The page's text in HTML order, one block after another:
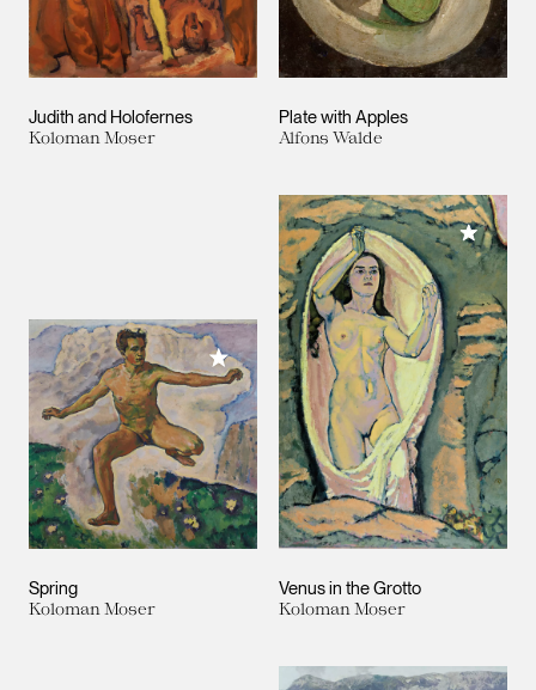
Judith and Holofernes
Koloman Moser
Plate with Apples
Alfons Walde
Spring
Koloman Moser
Add to My Collection
Venus in the Grotto
Koloman Moser
Add to